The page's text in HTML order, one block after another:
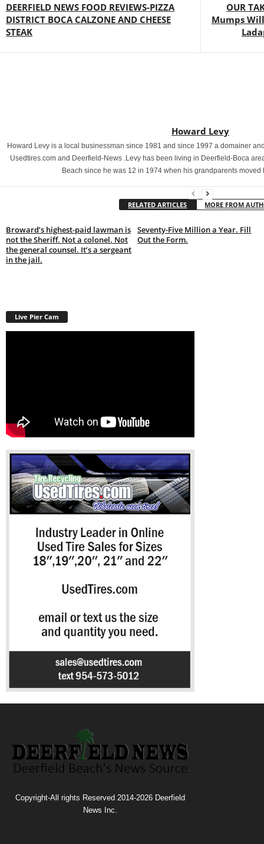
DEERFIELD NEWS FOOD REVIEWS-PIZZA
DISTRICT BOCA CALZONE AND CHEESE
STEAK
OUR
Mumps
Howard Levy
Howard Levy is a local businessman since 1981 and since 1997 a domainer
Usedtires.com and Deerfield-News .Levy has been living in Deerfield-Boca
Beach since he was 12 in 1974 when his grandparents moved
RELATED ARTICLES MORE FROM
Broward’s highest-paid lawman is
not the Sheriff. Not a colonel. Not
the general counsel. It’s a sergeant
in the jail.
Seventy-Five Million a Year. Fill
Out the Form.
Live Pier Cam
Copyright-All rights Reserved 2014-2026 Deerfield
News Inc.